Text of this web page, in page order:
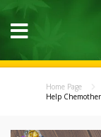
Home Page
Help